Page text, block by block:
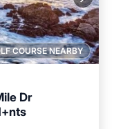
COURSE NEARBY
Dr